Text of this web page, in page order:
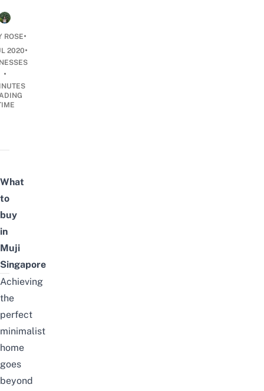
ROSE•
2020•
•
What
to
buy
in
Muji
Singapore
Achieving
the
perfect
minimalist
home
goes
beyond